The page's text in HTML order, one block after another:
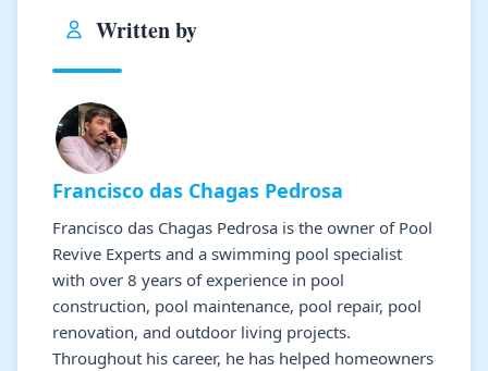
Written by
Francisco das Chagas Pedrosa
Francisco das Chagas Pedrosa is the owner of Pool
Revive Experts and a swimming pool specialist
with over 8 years of experience in pool
construction, pool maintenance, pool repair, pool
renovation, and outdoor living projects.
Throughout his career, he has helped homeowners